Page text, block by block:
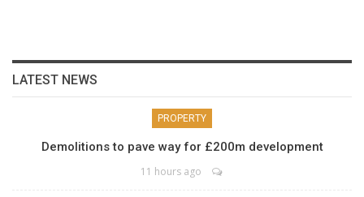
LATEST NEWS
PROPERTY
Demolitions to pave way for £200m development
11 hours ago